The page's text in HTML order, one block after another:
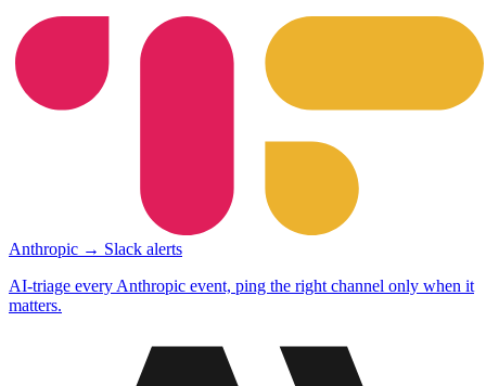
Anthropic → Slack alerts
AI-triage every Anthropic event, ping the right channel only when it
matters.